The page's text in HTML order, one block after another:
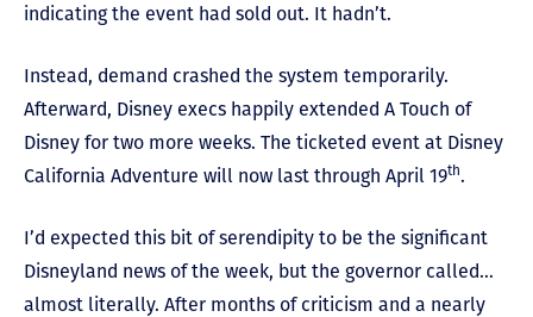
indicating the event had sold out. It hadn’t.
Instead, demand crashed the system temporarily.
Afterward, Disney execs happily extended A Touch of
Disney for two more weeks. The ticketed event at Disney
California Adventure will now last through April 19th.
I’d expected this bit of serendipity to be the significant
Disneyland news of the week, but the governor called…
almost literally. After months of criticism and a nearly